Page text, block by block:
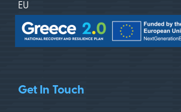
EU
Get In Touch